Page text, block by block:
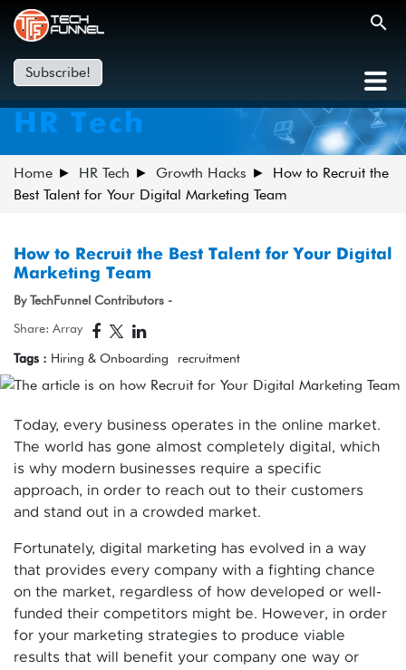
Subscribe!
HR Tech
Home HR Tech Growth Hacks
How to Recruit the
Best Talent for Your Digital Marketing Team
How to Recruit the Best Talent for Your Digital
Marketing Team
By TechFunnel Contributors -
Share: Array
Tags : Hiring & Onboarding recruitment
Today, every business operates in the online market.
The world has gone almost completely digital, which
is why modern businesses require a specific
approach, in order to reach out to their customers
and stand out in a crowded market.
Fortunately, digital marketing has evolved in a way
that provides every company with a fighting chance
on the market, regardless of how developed or well-
funded their competitors might be. However, in order
for your marketing strategies to produce viable
results that will benefit your company one way or